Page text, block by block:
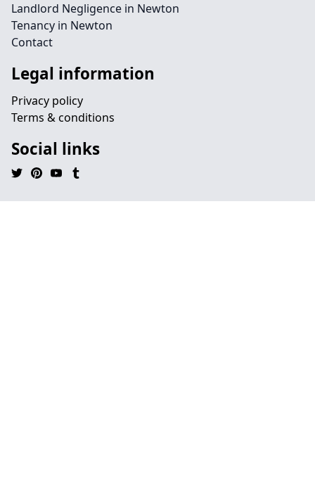
Landlord Negligence in Newton
Tenancy in Newton
Contact
Legal information
Privacy policy
Terms & conditions
Social links